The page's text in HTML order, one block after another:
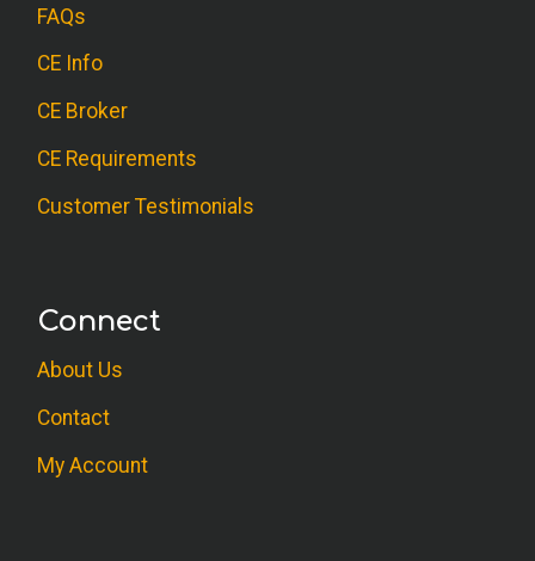
FAQs
CE Info
CE Broker
CE Requirements
Customer Testimonials
Connect
About Us
Contact
My Account